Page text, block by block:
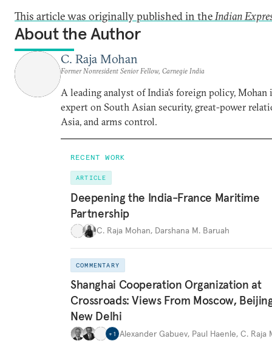
This article was originally published in theIndian
About the Author
C. Raja Mohan
Former Nonresident Senior Fellow, Carnegie India
A leading analyst of India’s foreign policy, Mohan
expert on South Asian security, great-power
Asia, and arms control.
RECENT WORK
ARTICLE
Deepening the India-France Maritime
Partnership
C. Raja Mohan, Darshana M. Baruah
COMMENTARY
Shanghai Cooperation Organization at
Crossroads: Views From Moscow,
New Delhi
+ 1 Alexander Gabuev, Paul Haenle, C. Raja